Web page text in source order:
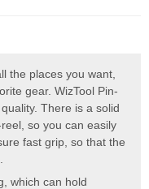
the places you want,
gear. WizTool Pin-
There is a solid
so you can easily
fast grip, so that the
which can hold